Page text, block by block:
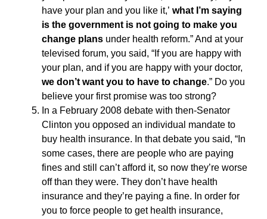
have your plan and you like it,’ what I’m saying
is the government is not going to make you
change plans under health reform.” And at your
televised forum, you said, “If you are happy with
your plan, and if you are happy with your doctor,
we don’t want you to have to change.” Do you
believe your first promise was too strong?
In a February 2008 debate with then-Senator
Clinton you opposed an individual mandate to
buy health insurance. In that debate you said, “In
some cases, there are people who are paying
fines and still can’t afford it, so now they’re worse
off than they were. They don’t have health
insurance and they’re paying a fine. In order for
you to force people to get health insurance,